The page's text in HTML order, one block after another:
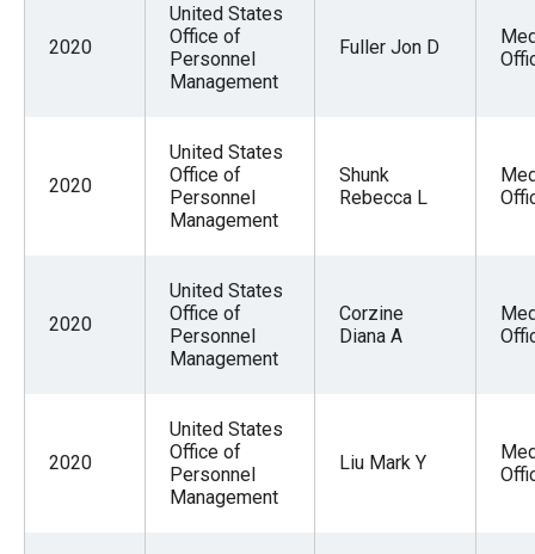
2020
United States
Office of
Personnel
Management
Fuller Jon D
2020
United States
Office of
Personnel
Management
Shunk
Rebecca L
2020
United States
Office of
Personnel
Management
Corzine
Diana A
2020
United States
Office of
Personnel
Management
Liu Mark Y